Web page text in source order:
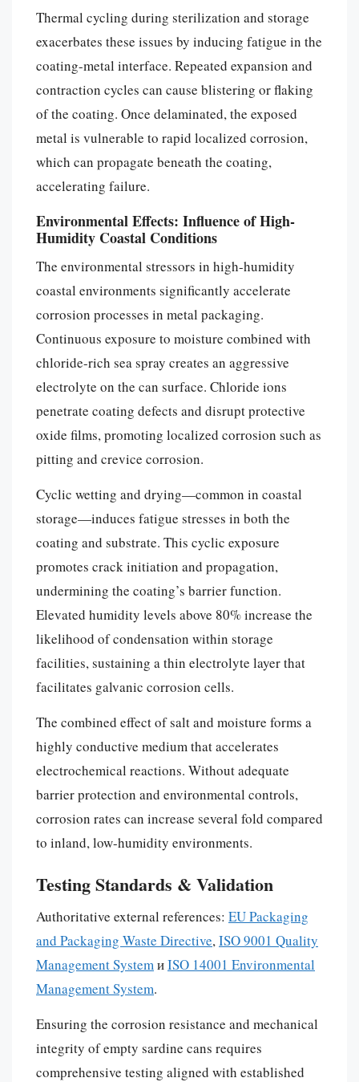
Thermal cycling during sterilization and storage
exacerbates these issues by inducing fatigue in the
coating-metal interface. Repeated expansion and
contraction cycles can cause blistering or flaking
of the coating. Once delaminated, the exposed
metal is vulnerable to rapid localized corrosion,
which can propagate beneath the coating,
accelerating failure.
Environmental Effects: Influence of High-
Humidity Coastal Conditions
The environmental stressors in high-humidity
coastal environments significantly accelerate
corrosion processes in metal packaging.
Continuous exposure to moisture combined with
chloride-rich sea spray creates an aggressive
electrolyte on the can surface. Chloride ions
penetrate coating defects and disrupt protective
oxide films, promoting localized corrosion such as
pitting and crevice corrosion.
Cyclic wetting and drying—common in coastal
storage—induces fatigue stresses in both the
coating and substrate. This cyclic exposure
promotes crack initiation and propagation,
undermining the coating’s barrier function.
Elevated humidity levels above 80% increase the
likelihood of condensation within storage
facilities, sustaining a thin electrolyte layer that
facilitates galvanic corrosion cells.
The combined effect of salt and moisture forms a
highly conductive medium that accelerates
electrochemical reactions. Without adequate
barrier protection and environmental controls,
corrosion rates can increase several fold compared
to inland, low-humidity environments.
Testing Standards & Validation
Authoritative external references: EU Packaging
and Packaging Waste Directive, ISO 9001 Quality
Management System иISO 14001 Environmental
Management System.
Ensuring the corrosion resistance and mechanical
integrity of empty sardine cans requires
comprehensive testing aligned with established